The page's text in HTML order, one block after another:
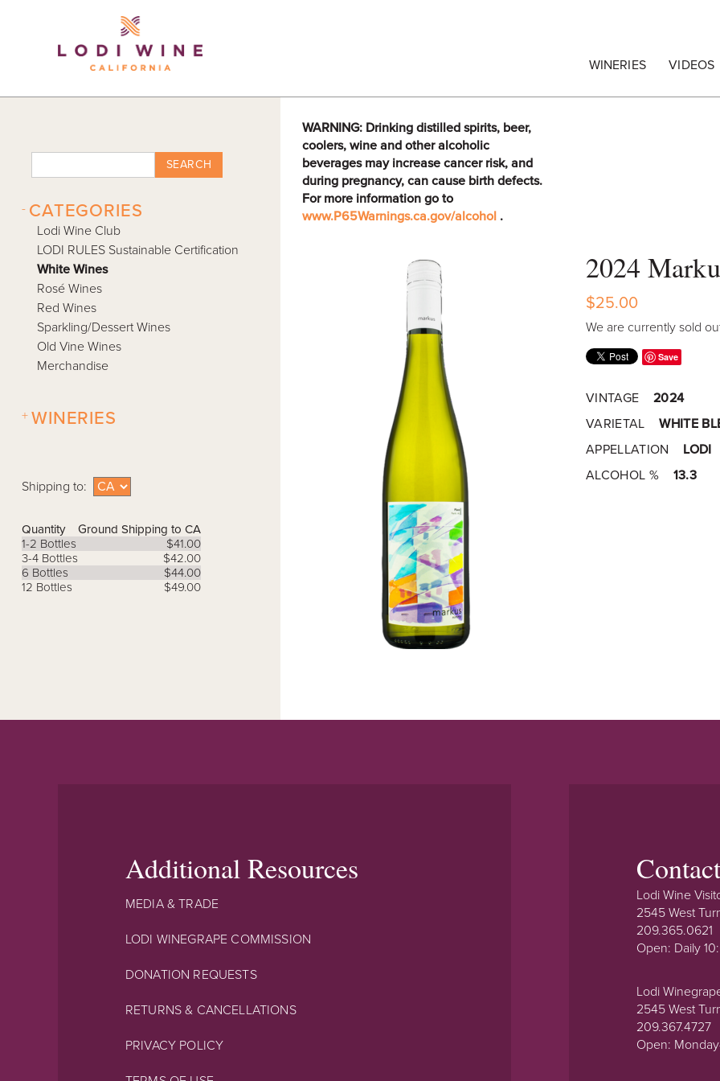
WINERIES VIDEOS
WARNING: Drinking distilled spirits, beer,
coolers, wine and other alcoholic
beverages may increase cancer risk, and
during pregnancy, can cause birth defects.
For more information go to
www.P65Warnings.ca.gov/alcohol .
2024
$25.00
We are currently sold
Save
VINTAGE
2024
VARIETAL
WHITE
APPELLATION
LODI
ALCOHOL %
13.3
SEARCH
CATEGORIES
-
Lodi Wine Club
LODI RULES Sustainable Certification
White Wines
Rosé Wines
Red Wines
Sparkling/Dessert Wines
Old Vine Wines
Merchandise
WINERIES
+
Shipping to:
Quantity
Ground Shipping to CA
1-2 Bottles
$41.00
3-4 Bottles
$42.00
6 Bottles
$44.00
12 Bottles
$49.00
Additional Resources
MEDIA & TRADE
LODI WINEGRAPE COMMISSION
DONATION REQUESTS
RETURNS & CANCELLATIONS
PRIVACY POLICY
Contact
Lodi Wine
2545 West
209.365.0621
Open: Daily
Lodi
2545 West
209.367.4727
Open: